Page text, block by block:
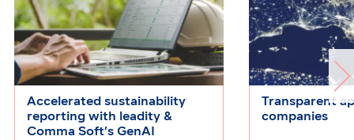
Accelerated sustainability
reporting with leadity &
Comma Soft’s GenAI
Transparent
companies